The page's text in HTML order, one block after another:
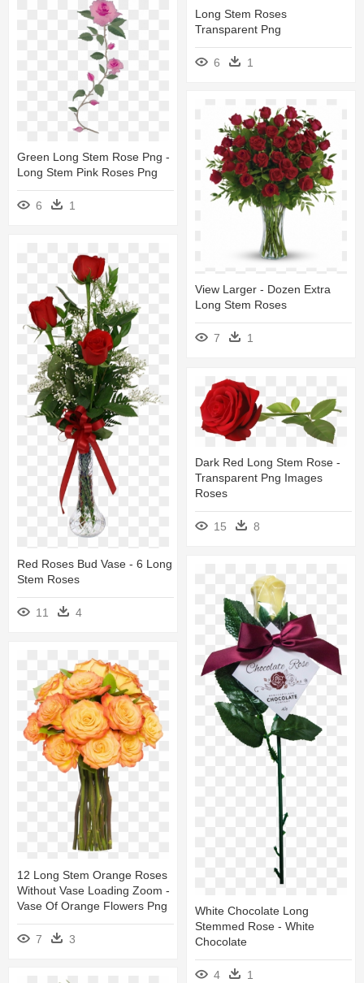
Long Stem Roses
Transparent Png
6 1
Green Long Stem Rose Png -
Long Stem Pink Roses Png
6 1
View Larger - Dozen Extra
Long Stem Roses
7 1
Red Roses Bud Vase - 6 Long
Stem Roses
11 4
Dark Red Long Stem Rose -
Transparent Png Images
Roses
15 8
White Chocolate Long
Stemmed Rose - White
Chocolate
4 1
12 Long Stem Orange Roses
Without Vase Loading Zoom -
Vase Of Orange Flowers Png
7 3